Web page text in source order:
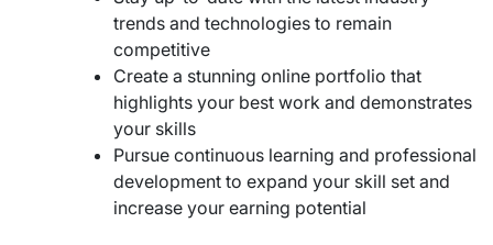
trends and technologies to remain
competitive
Create a stunning online portfolio that
highlights your best work and demonstrates
your skills
Pursue continuous learning and professional
development to expand your skill set and
increase your earning potential